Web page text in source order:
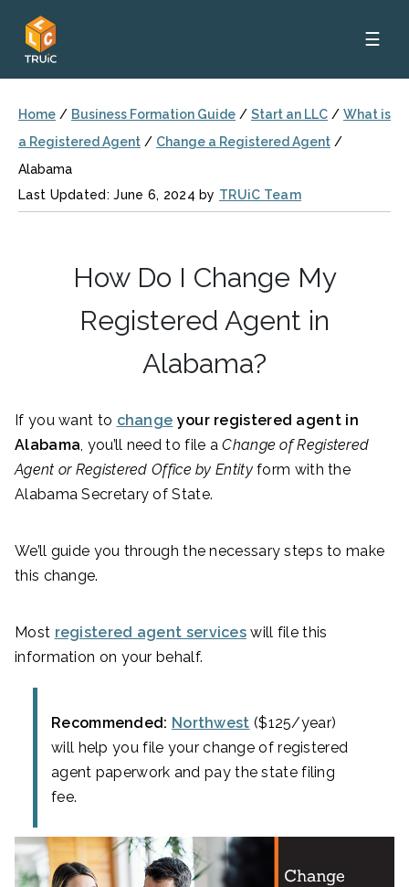
☰
Home / Business Formation Guide / Start an LLC / What is
a Registered Agent / Change a Registered Agent /
Alabama
Last Updated: June 6, 2024 by TRUiC Team
How Do I Change My
Registered Agent in
Alabama?
If you want to change your registered agent in
Alabama, you’ll need to file aChange of Registered
Agent or Registered Office by Entityform with the
Alabama Secretary of State.
We’ll guide you through the necessary steps to make
this change.
Most registered agent services will file this
information on your behalf.
Recommended: Northwest ($125/year)
will help you file your change of registered
agent paperwork and pay the state filing
fee.